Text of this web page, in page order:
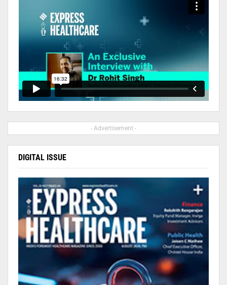
- Advertisement -
DIGITAL ISSUE